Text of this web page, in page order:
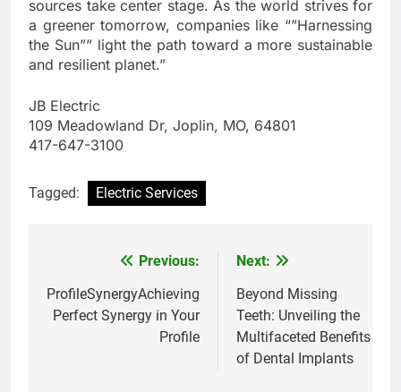
sources take center stage. As the world strives for
a greener tomorrow, companies like “”Harnessing
the Sun”” light the path toward a more sustainable
and resilient planet.”
JB Electric
109 Meadowland Dr, Joplin, MO, 64801
417-647-3100
Tagged: Electric Services
navigation
Previous:
ProfileSynergyAchieving
Perfect Synergy in Your
Profile
Next:
Beyond Missing
Teeth: Unveiling the
Multifaceted Benefits
of Dental Implants